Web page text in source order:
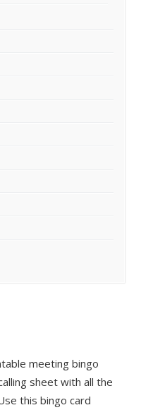
meeting bingo
sheet with all the
this bingo card